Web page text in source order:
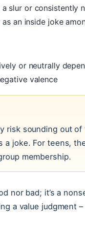
slur or consistently
an inside joke
or neutrally
valence
risk sounding out
a joke. For teens,
membership.
nor bad; it’s a
a value judgment